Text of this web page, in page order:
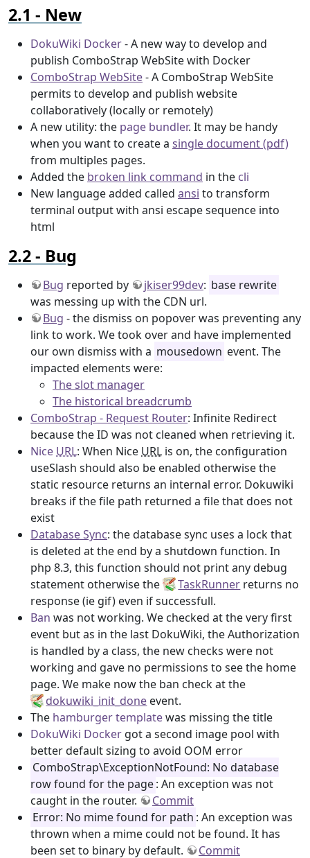
New
DokuWiki Docker- A new way to develop and
publish ComboStrap WebSite with Docker
ComboStrap WebSite- A ComboStrap WebSite
permits to develop and publish website
collaboratively (locally or remotely)
A new utility: the page bundler. It may be handy
when you want to create a single document (pdf)
from multiples pages.
Added the broken link command in the cli
New language added called ansi to transform
terminal output with ansi escape sequence into
html
Bug
Bug reported by jkiser99dev: base rewrite
was messing up with the CDN url.
Bug - the dismiss on popover was preventing any
link to work. We took over and have implemented
our own dismiss with a mousedown event. The
impacted elements were:
The slot manager
The historical breadcrumb
ComboStrap - Request Router: Infinite Redirect
because the ID was not cleaned when retrieving it.
Nice URL: When Nice URL is on, the configuration
useSlash should also be enabled otherwise the
static resource returns an internal error. Dokuwiki
breaks if the file path returned a file that does not
exist
Database Sync: the database sync uses a lock that
is deleted at the end by a shutdown function. In
php 8.3, this function should not print any debug
statement otherwise the
TaskRunner returns no
response (ie gif) even if successfull.
Ban was not working. We checked at the very first
event but as in the last DokuWiki, the Authorization
is handled by a class, the new checks were not
working and gave no permissions to see the home
page. We make now the ban check at the
dokuwiki_init_done event.
The hamburger templatewas missing the title
DokuWiki Docker got a second image pool with
better default sizing to avoid OOM error
ComboStrap\ExceptionNotFound: No database
row found for the page: An exception was not
caught in the router.
Commit
Error: No mime found for path : An exception was
thrown when a mime could not be found. It has
been set to binary by default.
Commit